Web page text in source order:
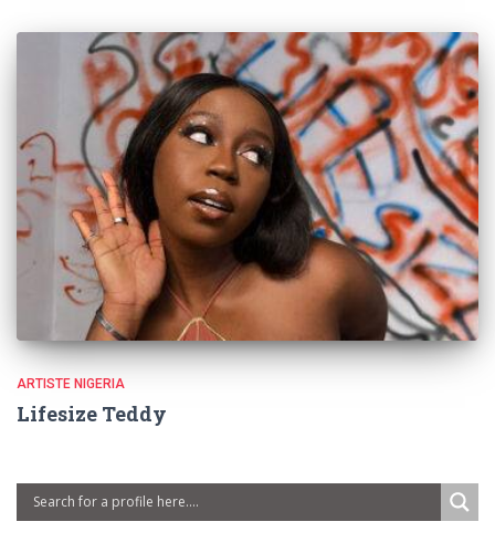
ARTISTE NIGERIA
Lifesize Teddy